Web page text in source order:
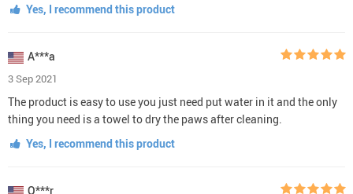
Yes, I recommend this product
A***a
3 Sep 2021
The product is easy to use you just need put water in it and the only
thing you need is a towel to dry the paws after cleaning.
Yes, I recommend this product
O***r